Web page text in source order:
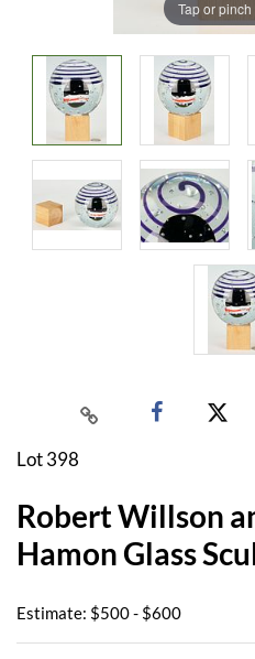
Tap or
Lot 398
Robert Willson
Hamon Glass
Estimate: $500 - $600